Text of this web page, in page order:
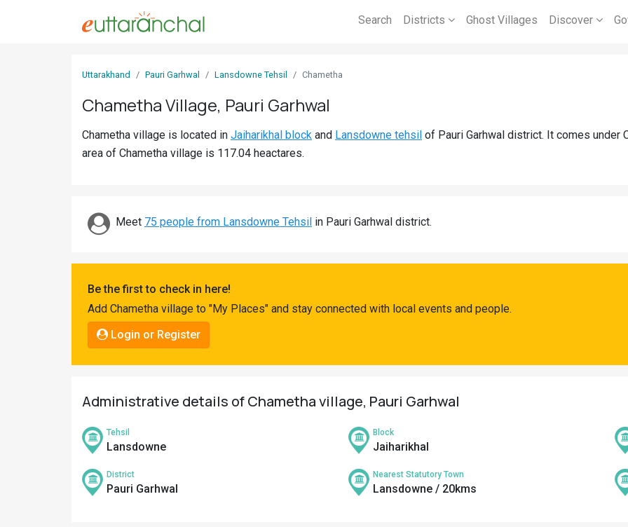
Search Districts Ghost Villages Discover
Uttarakhand Pauri Garhwal Lansdowne Tehsil Chametha
Chametha Village, Pauri Garhwal
Chametha village is located in Jaiharikhal block and Lansdowne tehsil of Pauri Garhwal district. It comes under
area of Chametha village is 117.04 heactares.
Meet 75 people from Lansdowne Tehsil in Pauri Garhwal district.
Be the first to check in here!
Add Chametha village to "My Places" and stay connected with local events and people.
Login or Register
Administrative details of Chametha village, Pauri Garhwal
Tehsil
Lansdowne
Block
Jaiharikhal
District
Pauri Garhwal
Nearest Statutory Town
Lansdowne / 20kms